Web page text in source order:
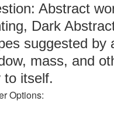
Abstract
Dark
suggested by
mass, and
to itself.
Options: